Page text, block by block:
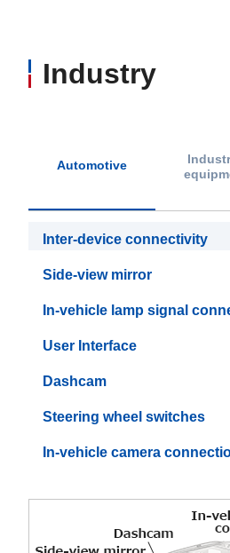
Industry
Automotive
Inter-device connectivity
Side-view mirror
In-vehicle lamp signal
User Interface
Dashcam
Steering wheel switches
In-vehicle camera